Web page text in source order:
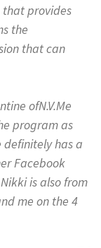
that provides
the
that can
ofN.V.Me
program as
definitely has a
Facebook
is also from
me on the 4